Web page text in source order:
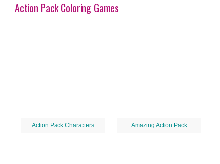
Action Pack Coloring Games
Action Pack Characters Amazing Action Pack